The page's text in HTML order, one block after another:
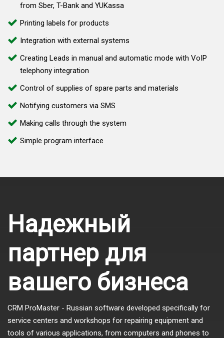
from Sber, T-Bank and YUKassa
Printing labels for products
Integration with external systems
Creating Leads in manual and automatic mode with VoIP
telephony integration
Control of supplies of spare parts and materials
Notifying customers via SMS
Making calls through the system
Simple program interface
Надежный
партнер для
вашего бизнеса
CRM ProMaster - Russian software developed specifically for
service centers and workshops for repairing equipment and
tools of various applications, from computers and phones to